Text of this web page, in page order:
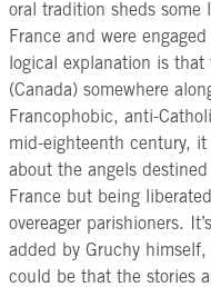
oral tradition sheds some
France and were
logical explanation is
(Canada) somewhere
Francophobic, anti-
mid-eighteenth century,
about the angels
France but being
overeager parishioners.
added by Gruchy
could be that the stories